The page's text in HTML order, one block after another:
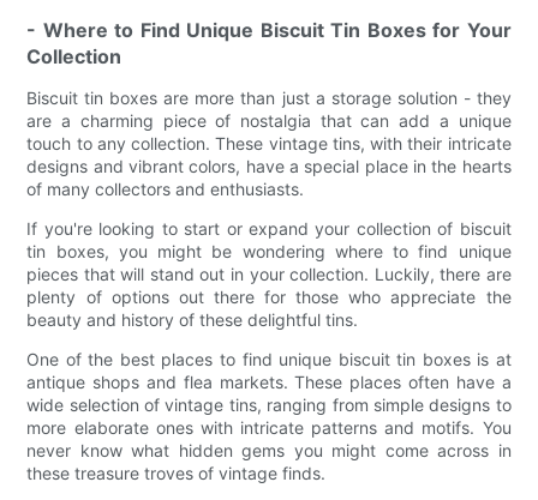
- Where to Find Unique Biscuit Tin Boxes for Your
Collection
Biscuit tin boxes are more than just a storage solution - they
are a charming piece of nostalgia that can add a unique
touch to any collection. These vintage tins, with their intricate
designs and vibrant colors, have a special place in the hearts
of many collectors and enthusiasts.
If you're looking to start or expand your collection of biscuit
tin boxes, you might be wondering where to find unique
pieces that will stand out in your collection. Luckily, there are
plenty of options out there for those who appreciate the
beauty and history of these delightful tins.
One of the best places to find unique biscuit tin boxes is at
antique shops and flea markets. These places often have a
wide selection of vintage tins, ranging from simple designs to
more elaborate ones with intricate patterns and motifs. You
never know what hidden gems you might come across in
these treasure troves of vintage finds.